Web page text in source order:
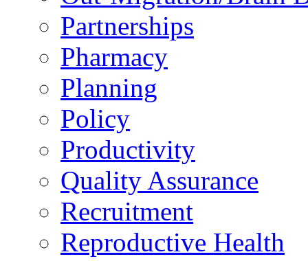
Partnerships
Pharmacy
Planning
Policy
Productivity
Quality Assurance
Recruitment
Reproductive Health